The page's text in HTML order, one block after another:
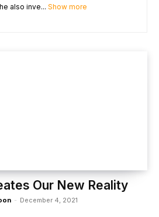
also inve... Show more
Our New Reality
- December 4, 2021